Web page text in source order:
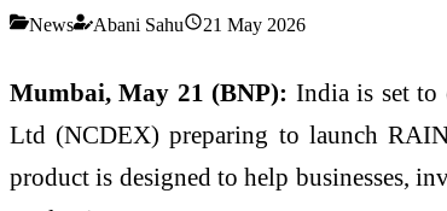
News Abani Sahu 21 May 2026
Mumbai, May 21 (BNP): India is set to
Ltd (NCDEX) preparing to launch
product is designed to help businesses,